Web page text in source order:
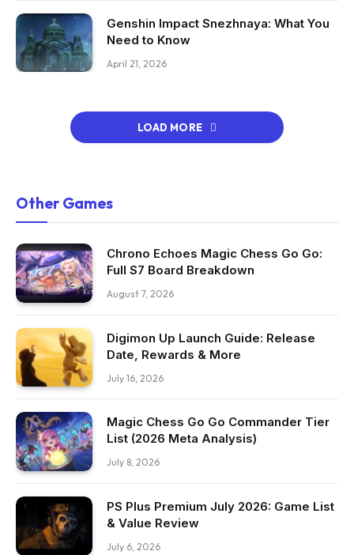
Genshin Impact Snezhnaya: What You
Need to Know
April 21, 2026
LOAD MORE
Other Games
Chrono Echoes Magic Chess Go Go:
Full S7 Board Breakdown
August 7, 2026
Digimon Up Launch Guide: Release
Date, Rewards & More
July 16, 2026
Magic Chess Go Go Commander Tier
List (2026 Meta Analysis)
July 8, 2026
PS Plus Premium July 2026: Game List
& Value Review
July 6, 2026